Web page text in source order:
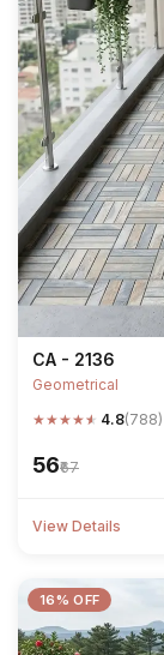
CA - 2136
Geometrical
★★★★★ 4.8(788)
₹56₹67
View Details
16% OFF